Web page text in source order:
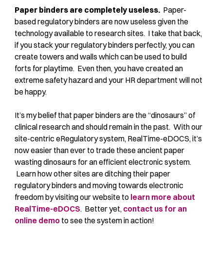
Paper binders are completely useless. Paper-
based regulatory binders are now useless given the
technology available to research sites. I take that back,
if you stack your regulatory binders perfectly, you can
create towers and walls which can be used to build
forts for playtime. Even then, you have created an
extreme safety hazard and your HR department will not
be happy.
It’s my belief that paper binders are the “dinosaurs” of
clinical research and should remain in the past. With our
site-centric eRegulatory system, RealTime-eDOCS, it’s
now easier than ever to trade these ancient paper
wasting dinosaurs for an efficient electronic system.
Learn how other sites are ditching their paper
regulatory binders and moving towards electronic
freedom by visiting our website to learn more about
RealTime-eDOCS. Better yet, contact us for an
online demo to see the system in action!